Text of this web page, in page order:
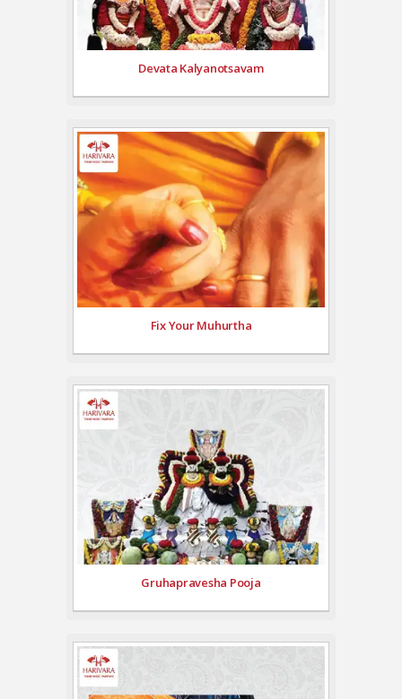
Devata Kalyanotsavam
Fix Your Muhurtha
Gruhapravesha Pooja